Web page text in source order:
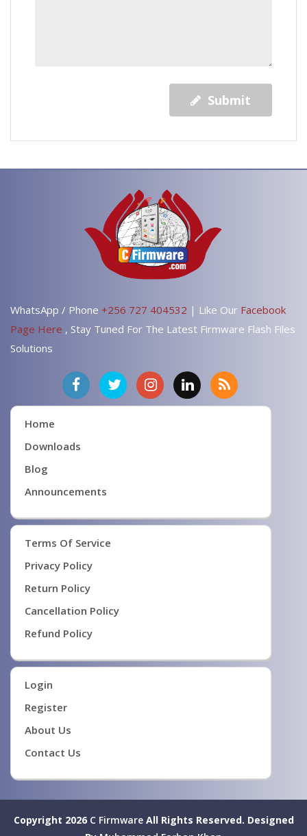
Submit
WhatsApp / Phone +256 727 404532 | Like Our Facebook
Page Here , Stay Tuned For The Latest Firmware Flash Files
Solutions
Home
Downloads
Blog
Announcements
Terms Of Service
Privacy Policy
Return Policy
Cancellation Policy
Refund Policy
Login
Register
About Us
Contact Us
Copyright 2026 C FirmwareAll Rights Reserved. Designed